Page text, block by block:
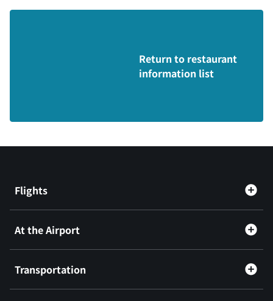
Return to restaurant
information list
Flights
At the Airport
Transportation